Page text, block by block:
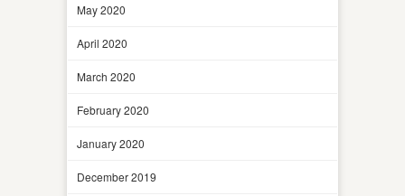
May 2020
April 2020
March 2020
February 2020
January 2020
December 2019